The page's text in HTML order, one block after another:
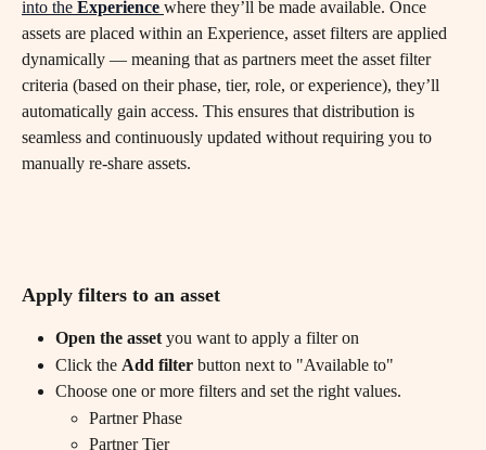
into the Experience where they’ll be made available. Once
assets are placed within an Experience, asset filters are applied
dynamically — meaning that as partners meet the asset filter
criteria (based on their phase, tier, role, or experience), they’ll
automatically gain access. This ensures that distribution is
seamless and continuously updated without requiring you to
manually re-share assets.
Apply filters to an asset
Open the asset you want to apply a filter on
Click the Add filter button next to "Available to"
Choose one or more filters and set the right values.
Partner Phase
Partner Tier